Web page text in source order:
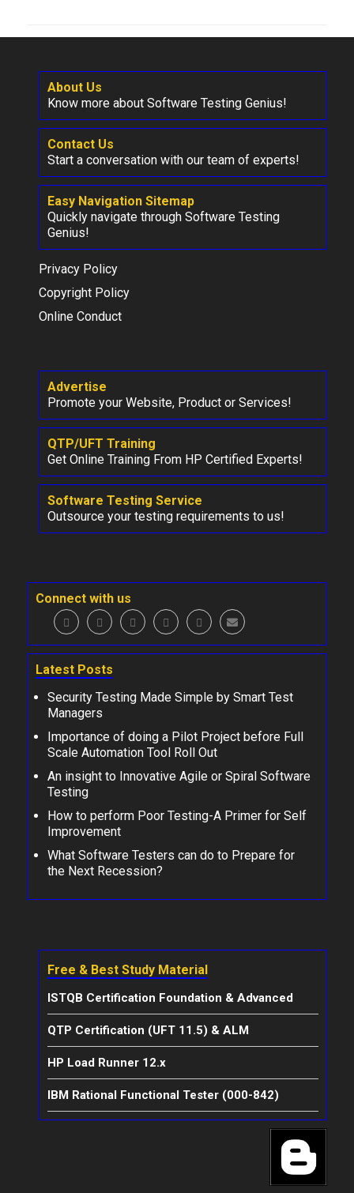
About Us
Know more about Software Testing Genius!
Contact Us
Start a conversation with our team of experts!
Easy Navigation Sitemap
Quickly navigate through Software Testing
Genius!
Privacy Policy
Copyright Policy
Online Conduct
Advertise
Promote your Website, Product or Services!
QTP/UFT Training
Get Online Training From HP Certified Experts!
Software Testing Service
Outsource your testing requirements to us!
Connect with us
Latest Posts
Security Testing Made Simple by Smart Test
Managers
Importance of doing a Pilot Project before Full
Scale Automation Tool Roll Out
An insight to Innovative Agile or Spiral Software
Testing
How to perform Poor Testing-A Primer for Self
Improvement
What Software Testers can do to Prepare for
the Next Recession?
Free & Best Study Material
ISTQB Certification Foundation & Advanced
QTP Certification (UFT 11.5) & ALM
HP Load Runner 12.x
IBM Rational Functional Tester (000-842)